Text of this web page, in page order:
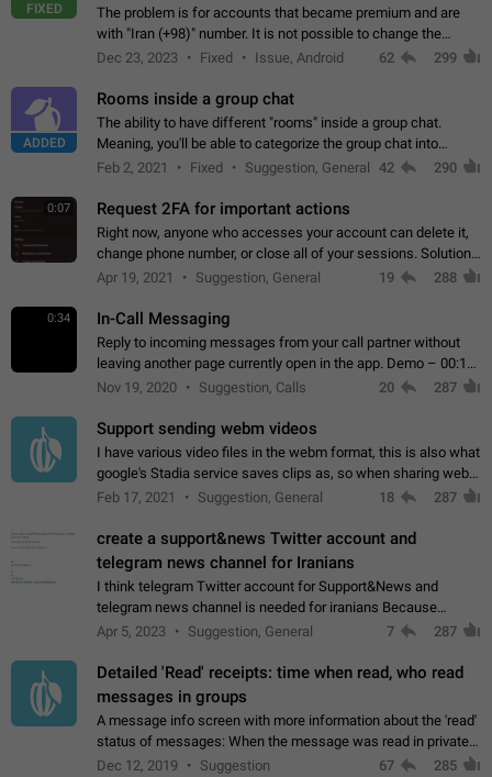
FIXED
The problem is for accounts that became premium and are
with "Iran (+98)" number. It is not possible to change the
status emoji. It is not possible to use saved emojis. It is not
Dec 23, 2023 Fixed Issue, Android 62 299
ADDED
Rooms inside a group chat
The ability to have different "rooms" inside a group chat.
Meaning, you'll be able to categorize the group chat into
different topics without needing to open a whole new one just
Feb 2, 2021 Fixed Suggestion, General 42 290
0:07 Request 2FA for important actions
Right now, anyone who accesses your account can delete it,
change phone number, or close all of your sessions. Solution:
request 2FA for these actions.
Apr 19, 2021 Suggestion, General 19 288
0:34 In-Call Messaging
Reply to incoming messages from your call partner without
leaving another page currently open in the app. Demo – 00:19
on the attached video.
Nov 19, 2020 Suggestion, Calls 20 287
Support sending webm videos
I have various video files in the webm format, this is also what
google's Stadia service saves clips as, so when sharing webm
videos with friends on telegram, they have to download the
Feb 17, 2021 Suggestion, General 18 287
create a support&news Twitter account and
telegram news channel for Iranians
I think telegram Twitter account for Support&News and
telegram news channel is needed for iranians Because
Persian speakers are very active in Telegram And the
Apr 5, 2023 Suggestion, General 7 287
Detailed 'Read' receipts: time when read, who read
messages in groups
A message info screen with more information about the 'read'
status of messages: When the message was read in private
chats. Which group members read the message and at what
Dec 12, 2019 Suggestion 67 285